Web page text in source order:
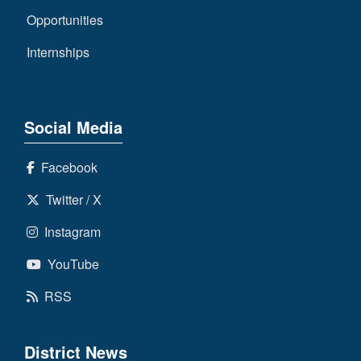
Opportunities
Internships
Social Media
Facebook
Twitter / X
Instagram
YouTube
RSS
District News